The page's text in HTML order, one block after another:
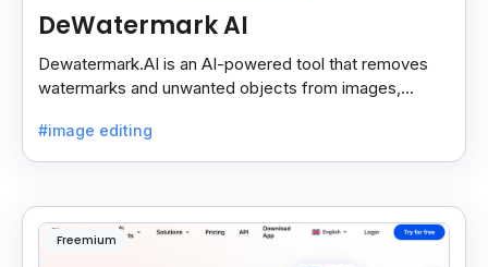
DeWatermark AI
Dewatermark.AI is an AI-powered tool that removes
watermarks and unwanted objects from images,
#image editing
Freemium